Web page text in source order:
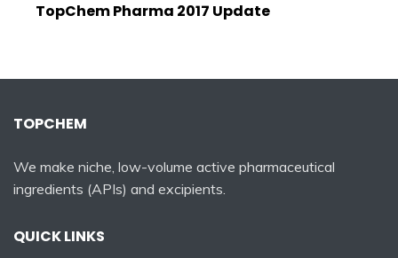
TopChem Pharma 2017 Update
TOPCHEM
We make niche, low-volume active pharmaceutical
ingredients (APIs) and excipients.
QUICK LINKS